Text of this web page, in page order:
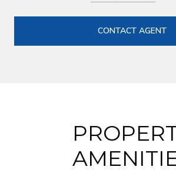
CONTACT AGENT